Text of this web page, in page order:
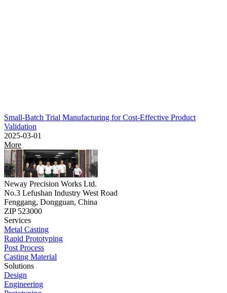
Small-Batch Trial Manufacturing for Cost-Effective Product
Validation
2025-03-01
More
Neway Precision Works Ltd.
No.3 Lefushan Industry West Road
Fenggang, Dongguan, China
ZIP 523000
Services
Metal Casting
Rapid Prototyping
Post Process
Casting Material
Solutions
Design
Engineering